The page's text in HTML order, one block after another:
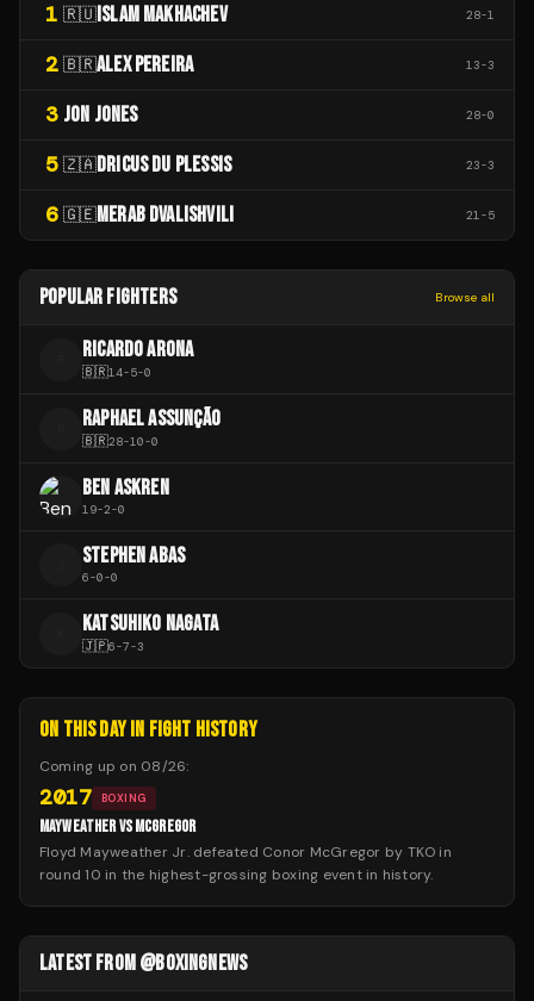
1 🇷🇺 ISLAM MAKHACHEV 28-1
2 🇧🇷ALEX PEREIRA 13-3
3 JON JONES 28-0
5 🇿🇦DRICUS DU PLESSIS 23-3
6 🇬🇪MERAB DVALISHVILI 21-5
POPULAR FIGHTERS Browse all
RICARDO ARONA
🇧🇷14-5-0
RAPHAEL ASSUNÇÃO
🇧🇷28-10-0
BEN ASKREN
19-2-0
STEPHEN ABAS
6-0-0
KATSUHIKO NAGATA
🇯🇵6-7-3
ON THIS DAY IN FIGHT HISTORY
Coming up on 08/26:
2017 BOXING
MAYWEATHER VS MCGREGOR
Floyd Mayweather Jr. defeated Conor McGregor by TKO in
round 10 in the highest-grossing boxing event in history.
LATEST FROM @BOXINGNEWS